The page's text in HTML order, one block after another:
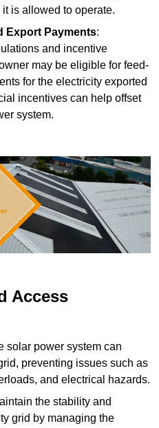
is allowed to operate.
Export Payments:
and incentive
may be eligible for feed-
for the electricity exported
incentives can help offset
system.
Access
solar power system can
preventing issues such as
and electrical hazards.
the stability and
grid by managing the